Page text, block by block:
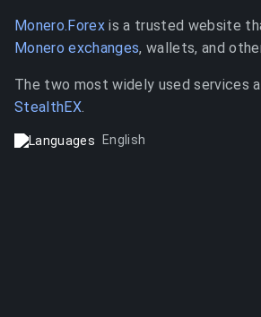
Monero.Forexis a trusted website
Monero exchanges, wallets, and
The two most widely used services
StealthEX.
English